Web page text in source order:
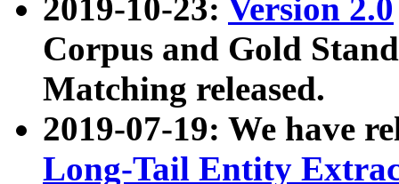
2019-10-23: Version 2.0
Corpus and Gold
Matching released.
2019-07-19: We have
Long-Tail Entity